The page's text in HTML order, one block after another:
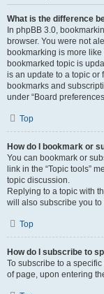
What is the difference
In phpBB 3.0,
browser. You were not
bookmarking is more
bookmarked topic is
is an update to a topic or
bookmarks and
under “Board
Top
How do I bookmark or
You can bookmark or
link in the “Topic tools”
topic discussion.
Replying to a topic with
will also subscribe you to
Top
How do I subscribe to
To subscribe to a
of page, upon entering